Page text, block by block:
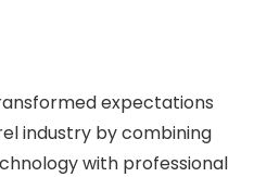
expectations
industry by combining
with professional